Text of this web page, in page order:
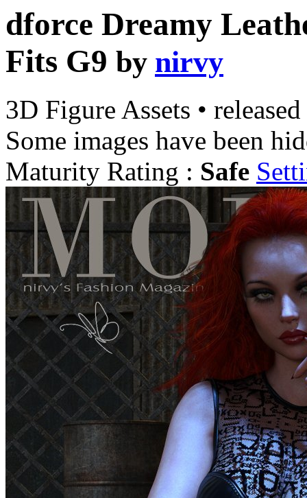
dforce Dreamy
Fits G9 by nirvy
3D Figure Assets •
Some images have been
Maturity Rating : Safe